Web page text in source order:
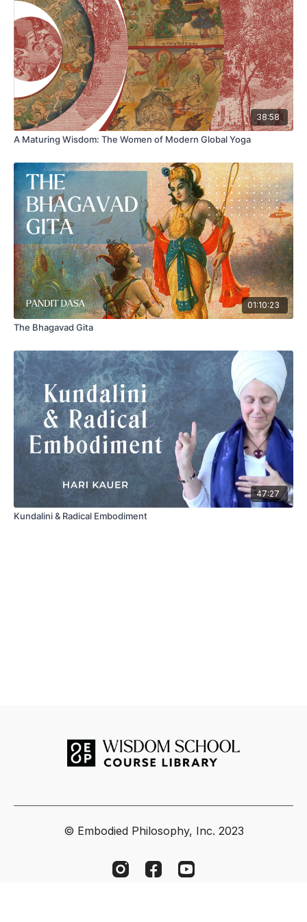
Chinese-language works from as early as the sixth century.
More importantly, this strategy is in fact an alchemical
variation on a far more ancient body of myth, dating from as
far back as 2000 BCE and attested from ancient India to
medieval Ireland, of a living god of fire who erupted out of
his subterranean well or pool, to chase after humans who
violated his sacred sanctuary.
38:58
A Maturing Wisdom: The Women of Modern Global Yoga
01:10:23
The Bhagavad Gita
47:27
Kundalini & Radical Embodiment
© Embodied Philosophy, Inc. 2023